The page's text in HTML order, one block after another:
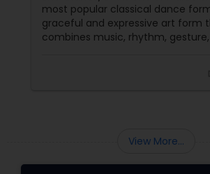
most popular classical
graceful and
combines music,
View More...